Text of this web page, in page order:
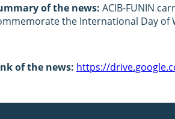
of the news: ACIB-FUNIN
the International Day of
of the news: https://